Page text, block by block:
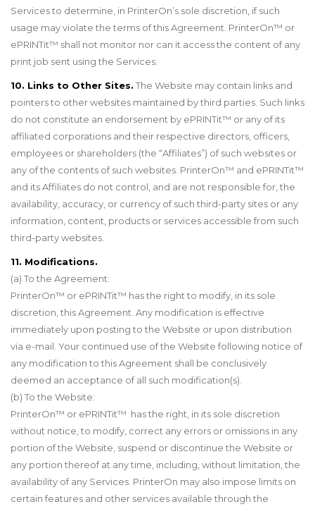
Services to determine, in PrinterOn’s sole discretion, if such
usage may violate the terms of this Agreement. PrinterOn™ or
ePRINTit™ shall not monitor nor can it access the content of any
print job sent using the Services.
10. Links to Other Sites. The Website may contain links and
pointers to other websites maintained by third parties. Such links
do not constitute an endorsement by ePRINTit™ or any of its
affiliated corporations and their respective directors, officers,
employees or shareholders (the “Affiliates”) of such websites or
any of the contents of such websites. PrinterOn™ and ePRINTit™
and its Affiliates do not control, and are not responsible for, the
availability, accuracy, or currency of such third-party sites or any
information, content, products or services accessible from such
third-party websites.
11. Modifications.
(a) To the Agreement:
PrinterOn™ or ePRINTit™ has the right to modify, in its sole
discretion, this Agreement. Any modification is effective
immediately upon posting to the Website or upon distribution
via e-mail. Your continued use of the Website following notice of
any modification to this Agreement shall be conclusively
deemed an acceptance of all such modification(s).
(b) To the Website:
PrinterOn™ or ePRINTit™ has the right, in its sole discretion
without notice, to modify, correct any errors or omissions in any
portion of the Website, suspend or discontinue the Website or
any portion thereof at any time, including, without limitation, the
availability of any Services. PrinterOn may also impose limits on
certain features and other services available through the